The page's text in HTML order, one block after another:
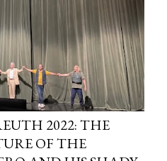
2022: THE
OF THE